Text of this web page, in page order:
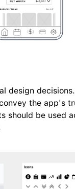
design
the app's
should be used